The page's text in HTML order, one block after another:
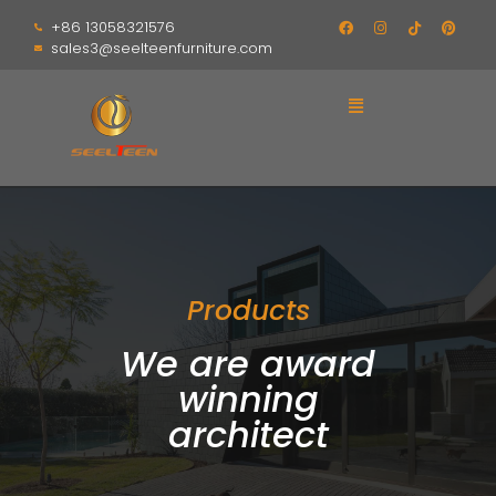
+86 13058321576
sales3@seelteenfurniture.com
Products
We are award
winning
architect